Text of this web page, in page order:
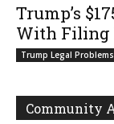
Trump’s
With Filing
Trump Legal Problems
Community